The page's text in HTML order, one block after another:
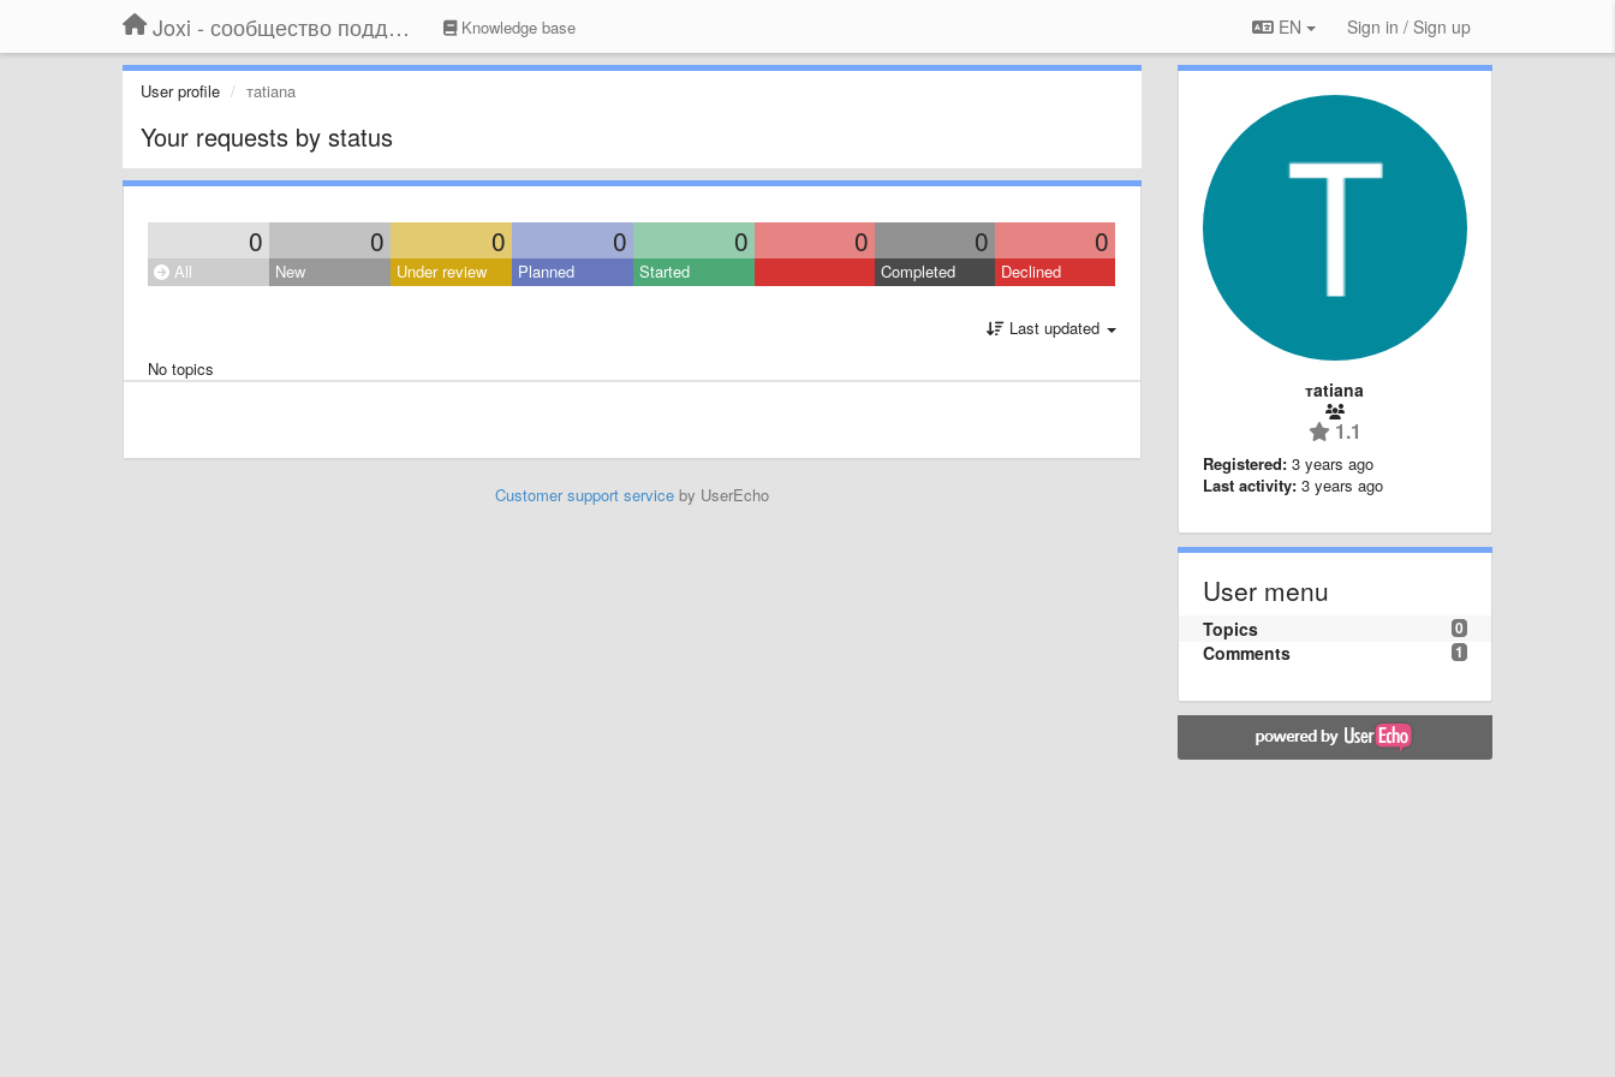
Joxi - сообщество поддержки Knowledge base EN Sign in / Sign up
User profile тatiana
Your requests by status
0 0 0 0 0 0 0 0
All New Under review Planned Started Completed Declined
Last updated
No topics
Customer support serviceby UserEcho
тatiana
1.1
Registered: 3 years ago
Last activity: 3 years ago
User menu
0
Topics
1
Comments